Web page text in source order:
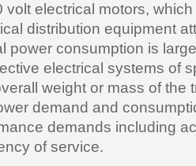
volt electrical motors,
distribution equipment
power consumption is
electrical systems of
weight or mass of the
demand and
demands including
of service.